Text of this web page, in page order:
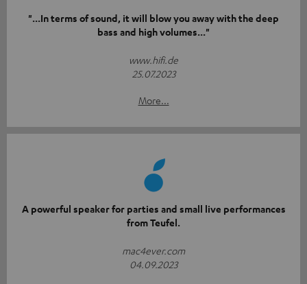
"...In terms of sound, it will blow you away with the deep
bass and high volumes..."
www.hifi.de
25.07.2023
More...
A powerful speaker for parties and small live performances
from Teufel.
mac4ever.com
04.09.2023